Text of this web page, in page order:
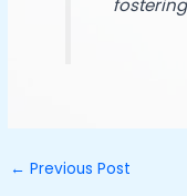
← Previous Post